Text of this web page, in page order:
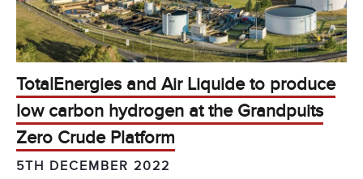
TotalEnergies and Air Liquide to produce
low carbon hydrogen at the Grandpuits
Zero Crude Platform
5TH DECEMBER 2022